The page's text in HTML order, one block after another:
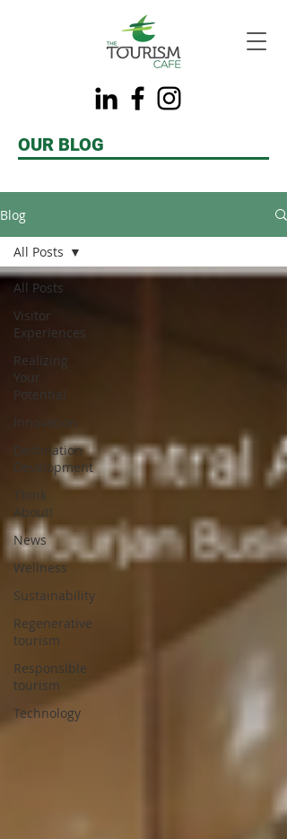
OUR BLOG
Blog
All Posts
Visitor
Experiences
Realizing
Your
Potential
Innovation
Destination
Development
Think
About!
News
Wellness
Sustainability
Regenerative
tourism
Responsible
tourism
Technology
All Posts